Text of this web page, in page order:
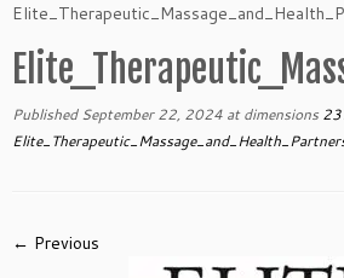
content
Published September 22, 2024 at dimensions
← Previous